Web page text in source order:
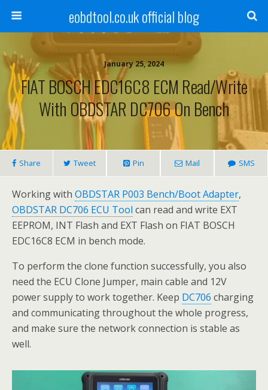
eobdtool.co.uk official blog
January 25, 2024
FIAT BOSCH EDC16C8 ECM Read/Write
With OBDSTAR DC706 On Bench
Share Tweet Pin Mail SMS
Working with OBDSTAR P003 Bench/Boot Adapter,
OBDSTAR DC706 ECU Tool can read and write EXT
EEPROM, INT Flash and EXT Flash on FIAT BOSCH
EDC16C8 ECM in bench mode.
To perform the clone function successfully, you also
need the ECU Clone Jumper, main cable and 12V
power supply to work together. Keep DC706 charging
and communicating throughout the whole progress,
and make sure the network connection is stable as
well.